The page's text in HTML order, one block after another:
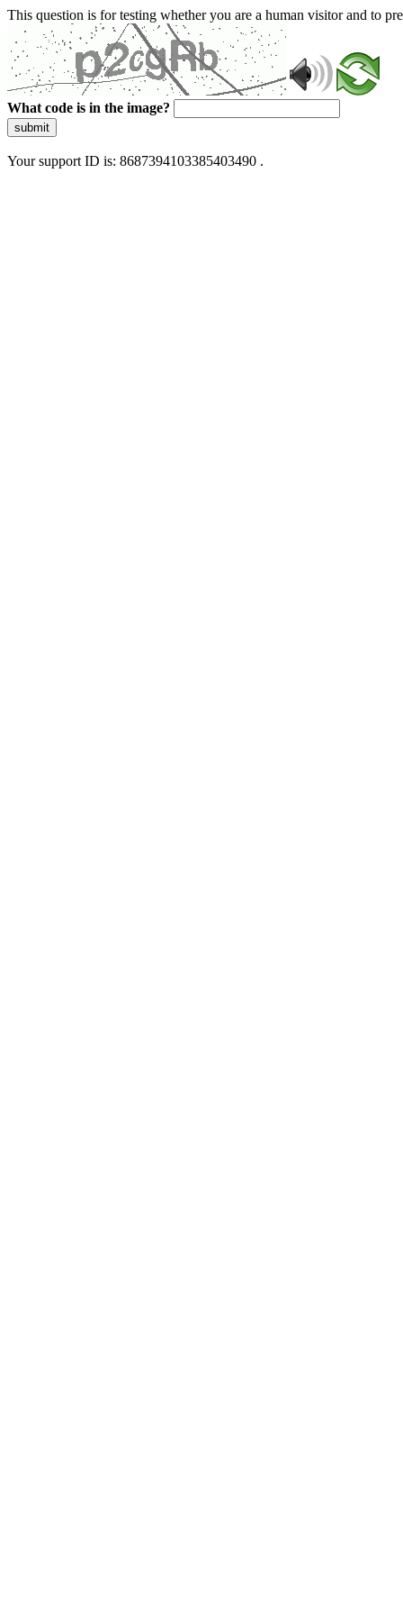
This question is for testing whether you are a human visitor and to
What code is in the image?
submit
Your support ID is: 8687394103385403490 .